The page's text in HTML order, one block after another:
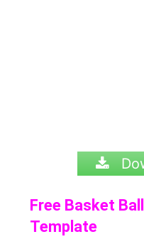
Free Basket
Template